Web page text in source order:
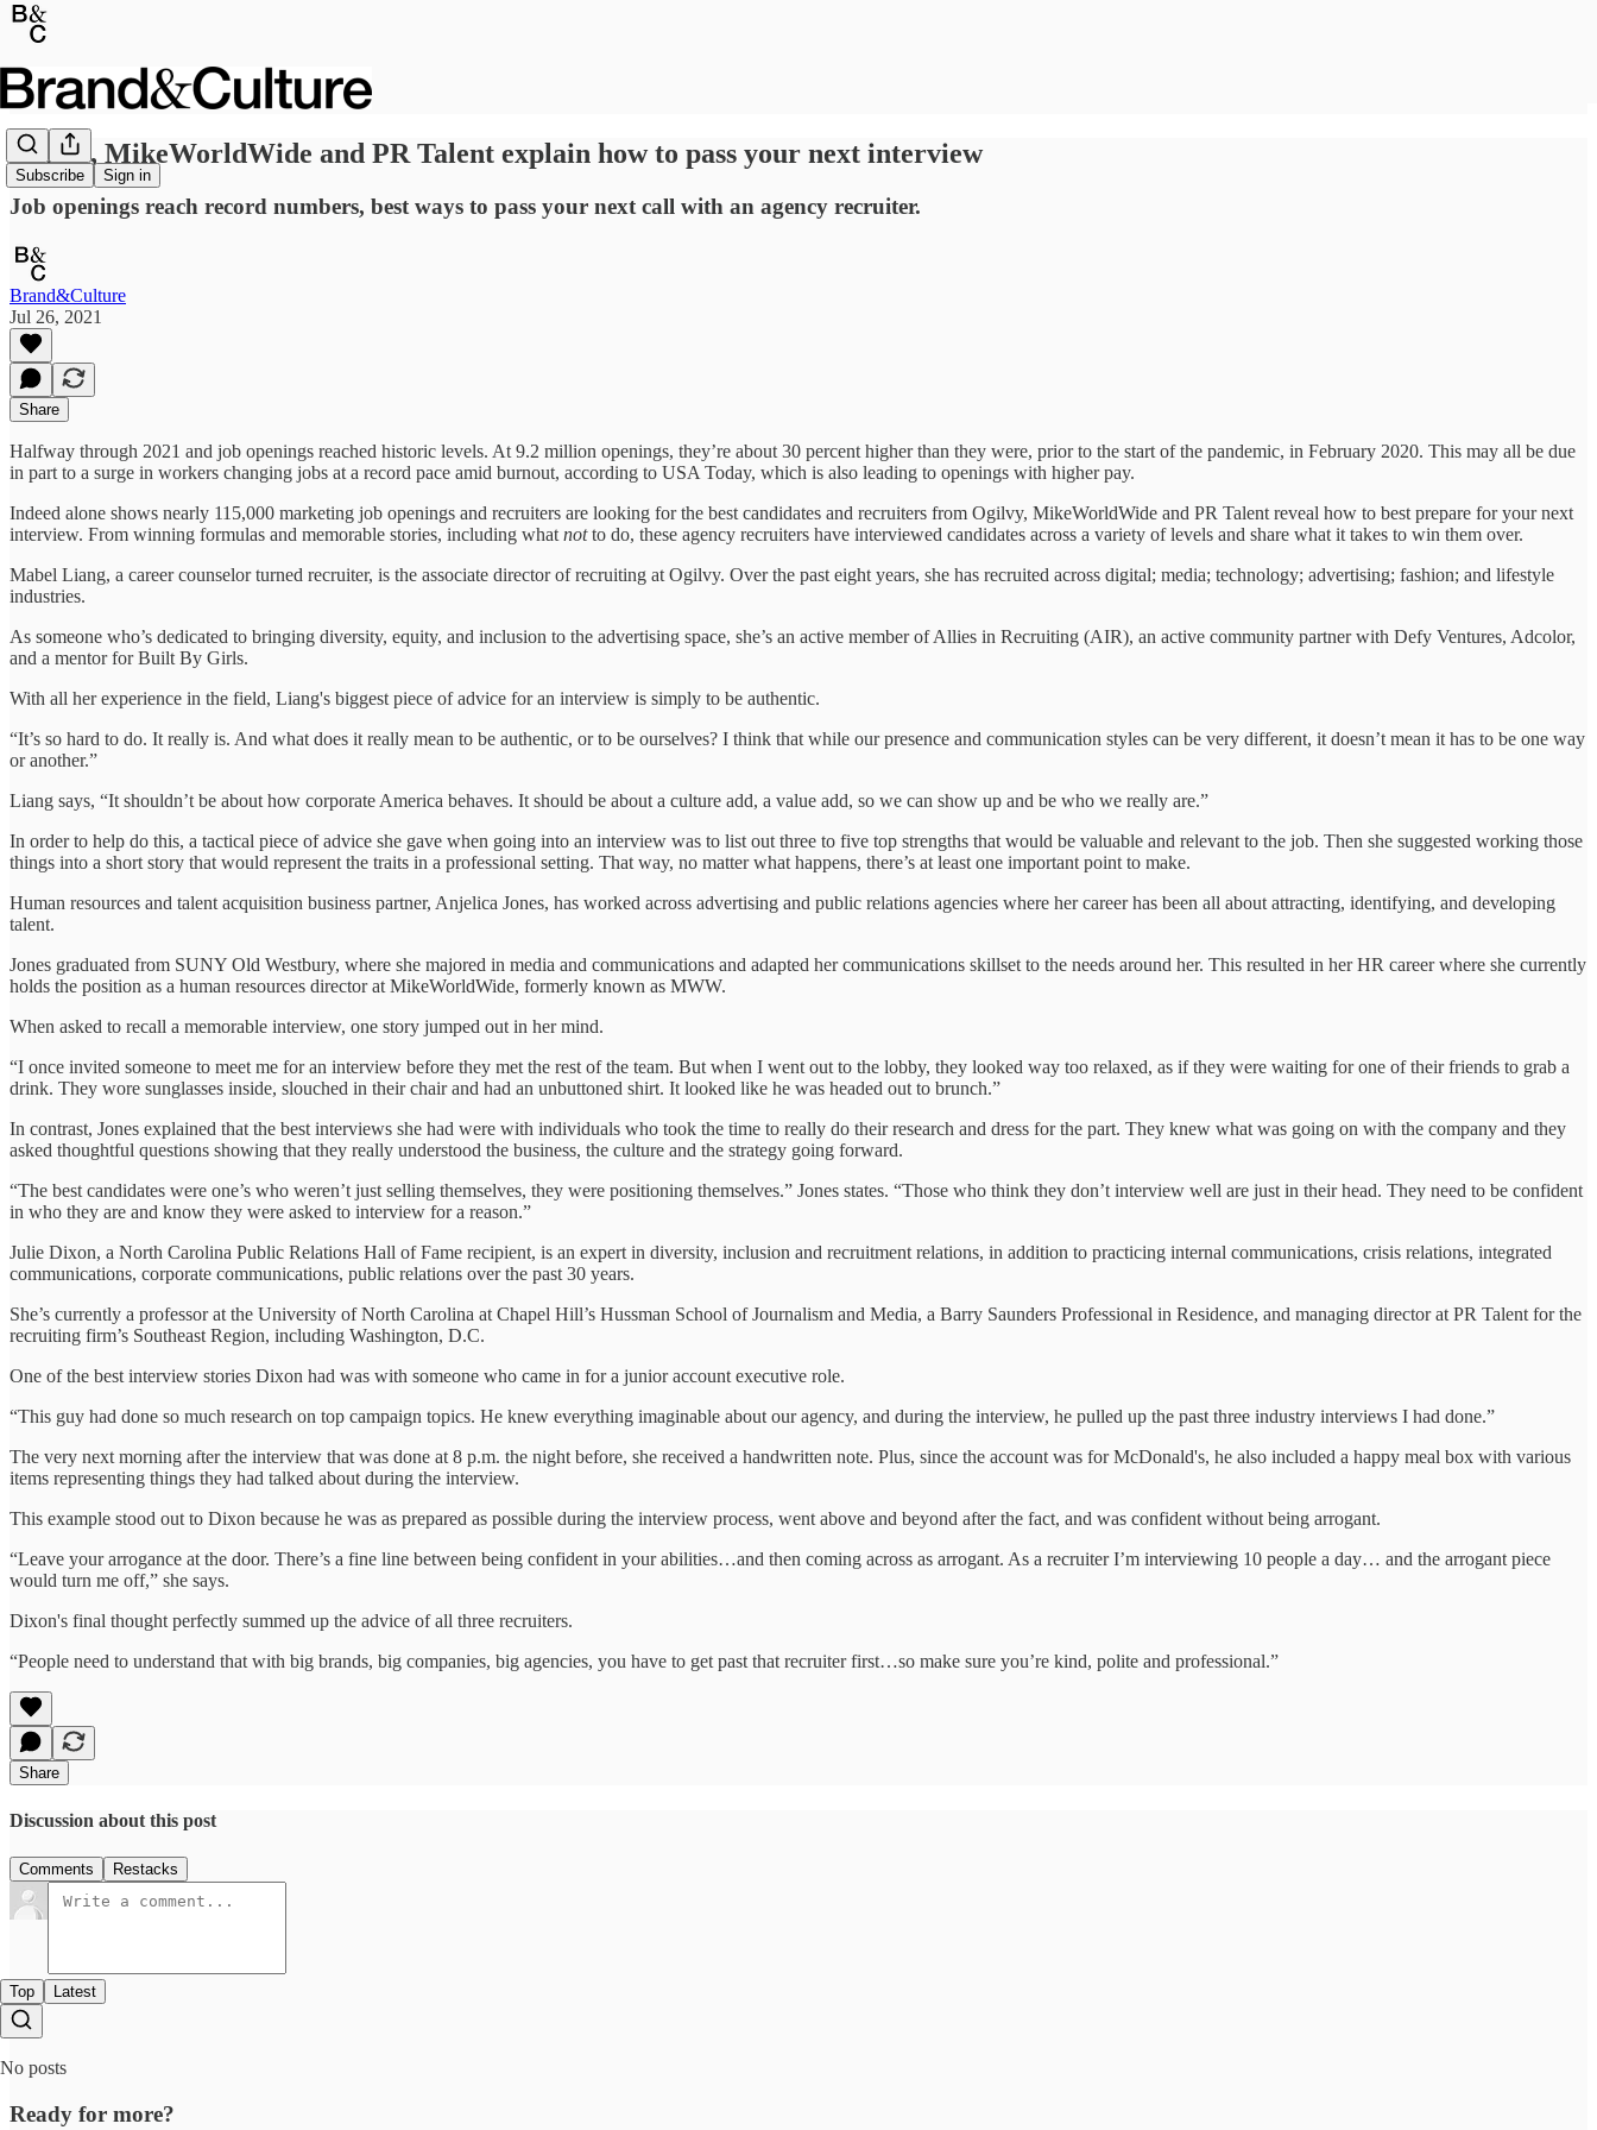
Subscribe Sign in
Ogilvy, MikeWorldWide and PR Talent explain how to pass your next interview
Job openings reach record numbers, best ways to pass your next call with an agency recruiter.
Brand&Culture
Jul 26, 2021
Share
Halfway through 2021 and job openings reached historic levels. At 9.2 million openings, they’re about 30 percent higher than they were, prior to the start of the pandemic, in February 2020. This may all be due
in part to a surge in workers changing jobs at a record pace amid burnout, according to USA Today, which is also leading to openings with higher pay.
Indeed alone shows nearly 115,000 marketing job openings and recruiters are looking for the best candidates and recruiters from Ogilvy, MikeWorldWide and PR Talent reveal how to best prepare for your next
interview. From winning formulas and memorable stories, including what notto do, these agency recruiters have interviewed candidates across a variety of levels and share what it takes to win them over.
Mabel Liang, a career counselor turned recruiter, is the associate director of recruiting at Ogilvy. Over the past eight years, she has recruited across digital; media; technology; advertising; fashion; and lifestyle
industries.
As someone who’s dedicated to bringing diversity, equity, and inclusion to the advertising space, she’s an active member of Allies in Recruiting (AIR), an active community partner with Defy Ventures, Adcolor,
and a mentor for Built By Girls.
With all her experience in the field, Liang's biggest piece of advice for an interview is simply to be authentic.
“It’s so hard to do. It really is. And what does it really mean to be authentic, or to be ourselves? I think that while our presence and communication styles can be very different, it doesn’t mean it has to be one way
or another.”
Liang says, “It shouldn’t be about how corporate America behaves. It should be about a culture add, a value add, so we can show up and be who we really are.”
In order to help do this, a tactical piece of advice she gave when going into an interview was to list out three to five top strengths that would be valuable and relevant to the job. Then she suggested working those
things into a short story that would represent the traits in a professional setting. That way, no matter what happens, there’s at least one important point to make.
Human resources and talent acquisition business partner, Anjelica Jones, has worked across advertising and public relations agencies where her career has been all about attracting, identifying, and developing
talent.
Jones graduated from SUNY Old Westbury, where she majored in media and communications and adapted her communications skillset to the needs around her. This resulted in her HR career where she currently
holds the position as a human resources director at MikeWorldWide, formerly known as MWW.
When asked to recall a memorable interview, one story jumped out in her mind.
“I once invited someone to meet me for an interview before they met the rest of the team. But when I went out to the lobby, they looked way too relaxed, as if they were waiting for one of their friends to grab a
drink. They wore sunglasses inside, slouched in their chair and had an unbuttoned shirt. It looked like he was headed out to brunch.”
In contrast, Jones explained that the best interviews she had were with individuals who took the time to really do their research and dress for the part. They knew what was going on with the company and they
asked thoughtful questions showing that they really understood the business, the culture and the strategy going forward.
“The best candidates were one’s who weren’t just selling themselves, they were positioning themselves.” Jones states. “Those who think they don’t interview well are just in their head. They need to be confident
in who they are and know they were asked to interview for a reason.”
Julie Dixon, a North Carolina Public Relations Hall of Fame recipient, is an expert in diversity, inclusion and recruitment relations, in addition to practicing internal communications, crisis relations, integrated
communications, corporate communications, public relations over the past 30 years.
She’s currently a professor at the University of North Carolina at Chapel Hill’s Hussman School of Journalism and Media, a Barry Saunders Professional in Residence, and managing director at PR Talent for the
recruiting firm’s Southeast Region, including Washington, D.C.
One of the best interview stories Dixon had was with someone who came in for a junior account executive role.
“This guy had done so much research on top campaign topics. He knew everything imaginable about our agency, and during the interview, he pulled up the past three industry interviews I had done.”
The very next morning after the interview that was done at 8 p.m. the night before, she received a handwritten note. Plus, since the account was for McDonald's, he also included a happy meal box with various
items representing things they had talked about during the interview.
This example stood out to Dixon because he was as prepared as possible during the interview process, went above and beyond after the fact, and was confident without being arrogant.
“Leave your arrogance at the door. There’s a fine line between being confident in your abilities…and then coming across as arrogant. As a recruiter I’m interviewing 10 people a day… and the arrogant piece
would turn me off,” she says.
Dixon's final thought perfectly summed up the advice of all three recruiters.
“People need to understand that with big brands, big companies, big agencies, you have to get past that recruiter first…so make sure you’re kind, polite and professional.”
Share
Discussion about this post
Comments Restacks
Top Latest
No posts
Ready for more?